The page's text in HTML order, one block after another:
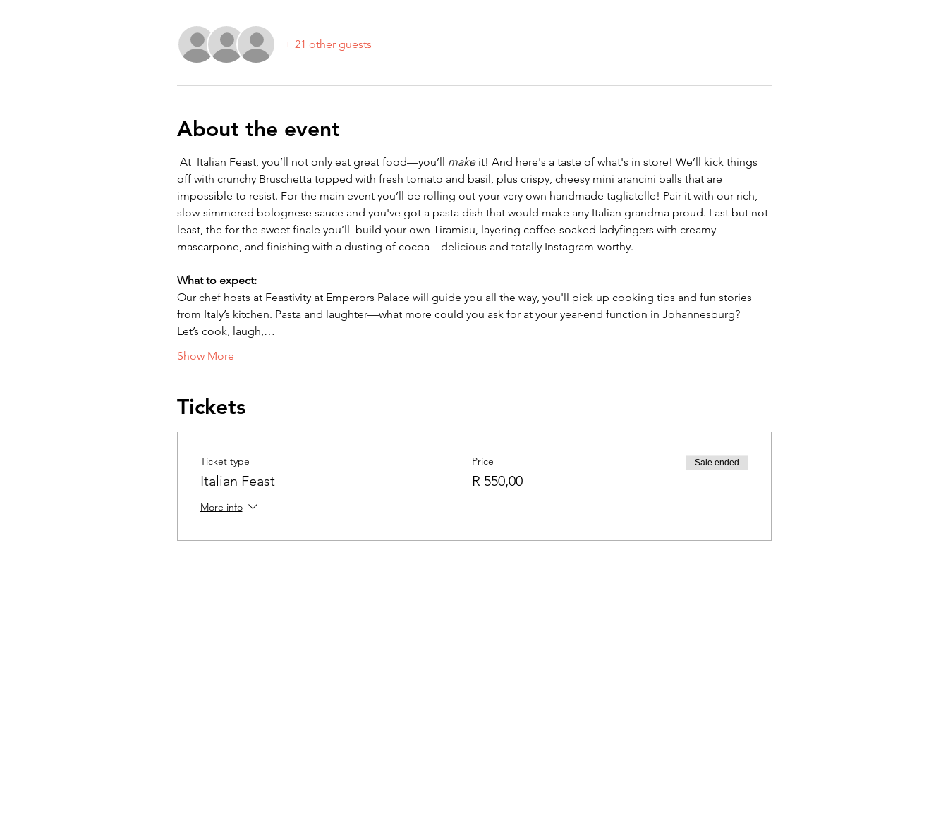
+ 21 other guests
About the event
At  Italian Feast, you’ll not only eat great food—you’ll make it! And here's a taste of what's in store! We’ll kick things
off with crunchy Bruschetta topped with fresh tomato and basil, plus crispy, cheesy mini arancini balls that are
impossible to resist. For the main event you’ll be rolling out your very own handmade tagliatelle! Pair it with our rich,
slow-simmered bolognese sauce and you've got a pasta dish that would make any Italian grandma proud. Last but not
least, the for the sweet finale you’ll  build your own Tiramisu, layering coffee-soaked ladyfingers with creamy
mascarpone, and finishing with a dusting of cocoa—delicious and totally Instagram-worthy.
What to expect:
Our chef hosts at Feastivity at Emperors Palace will guide you all the way, you'll pick up cooking tips and fun stories
from Italy’s kitchen. Pasta and laughter—what more could you ask for at your year-end function in Johannesburg?
Let’s cook, laugh,…
Show More
Tickets
Ticket type
Italian Feast
More info
Price
R 550,00
Sale ended